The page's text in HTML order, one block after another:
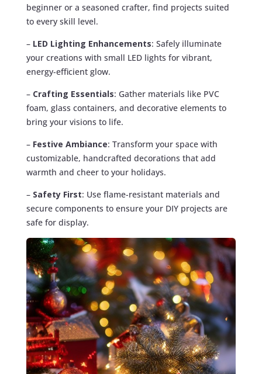
beginner or a seasoned crafter, find projects suited
to every skill level.
– LED Lighting Enhancements: Safely illuminate
your creations with small LED lights for vibrant,
energy-efficient glow.
– Crafting Essentials: Gather materials like PVC
foam, glass containers, and decorative elements to
bring your visions to life.
– Festive Ambiance: Transform your space with
customizable, handcrafted decorations that add
warmth and cheer to your holidays.
– Safety First: Use flame-resistant materials and
secure components to ensure your DIY projects are
safe for display.